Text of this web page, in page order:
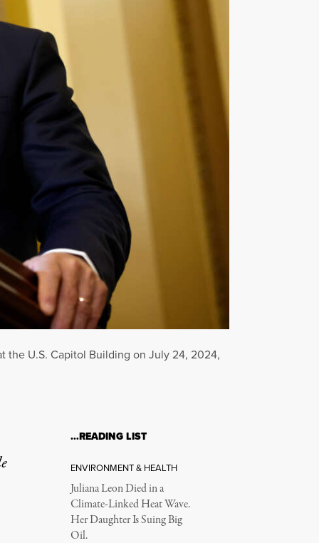
the U.S. Capitol Building on July 24, 2024,
…READING LIST
ENVIRONMENT & HEALTH
Juliana Leon Died in a
Climate-Linked Heat Wave.
Her Daughter Is Suing Big
Oil.